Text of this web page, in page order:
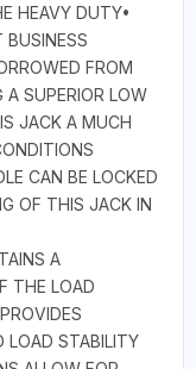
HEAVY DUTY•
BUSINESS
FROM
A SUPERIOR LOW
JACK A MUCH
CAN BE LOCKED
OF THIS JACK IN
A
THE LOAD
LOAD STABILITY